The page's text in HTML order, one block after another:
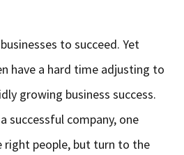
to succeed. Yet
have a hard time adjusting to
growing business success.
successful company, one
right people, but turn to the